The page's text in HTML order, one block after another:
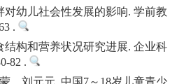
对幼儿社会性发展的影响. 学前教
.
结构和营养状况研究进展. 企业科
82 .